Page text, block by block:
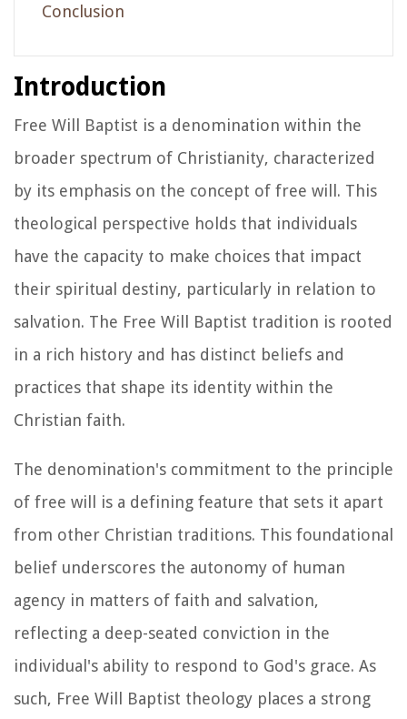
Conclusion
Introduction
Free Will Baptist is a denomination within the
broader spectrum of Christianity, characterized
by its emphasis on the concept of free will. This
theological perspective holds that individuals
have the capacity to make choices that impact
their spiritual destiny, particularly in relation to
salvation. The Free Will Baptist tradition is rooted
in a rich history and has distinct beliefs and
practices that shape its identity within the
Christian faith.
The denomination's commitment to the principle
of free will is a defining feature that sets it apart
from other Christian traditions. This foundational
belief underscores the autonomy of human
agency in matters of faith and salvation,
reflecting a deep-seated conviction in the
individual's ability to respond to God's grace. As
such, Free Will Baptist theology places a strong